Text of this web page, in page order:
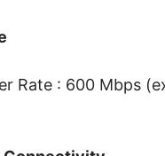
Rate : 600 Mbps